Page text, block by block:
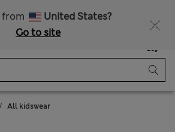
United States?
Go to site
Bag
All kidswear